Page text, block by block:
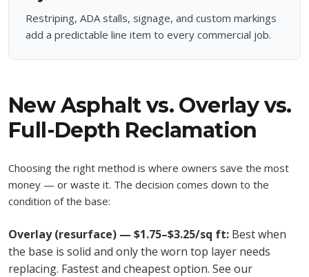
Restriping, ADA stalls, signage, and custom markings
add a predictable line item to every commercial job.
New Asphalt vs. Overlay vs.
Full-Depth Reclamation
Choosing the right method is where owners save the most
money — or waste it. The decision comes down to the
condition of the base:
Overlay (resurface) — $1.75–$3.25/sq ft: Best when
the base is solid and only the worn top layer needs
replacing. Fastest and cheapest option. See our